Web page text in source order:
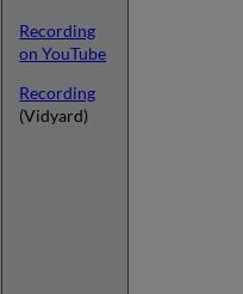
Recording
on YouTube
Recording
(Vidyard)